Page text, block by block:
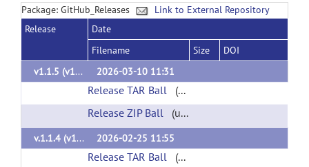
Package: GitHub_Releases
Link to External Repository
Release
Date
Filename
Size
DOI
v1.1.5 (v1.1.5)
2026-03-10 11:31
Release TAR Ball (url)
Release ZIP Ball (url)
v.1.1.4 (v1.1.4) 2026-02-25 11:55
Release TAR Ball (url)